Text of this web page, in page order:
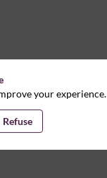
your experience.
Refuse